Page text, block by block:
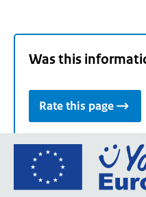
Was this
Rate this page